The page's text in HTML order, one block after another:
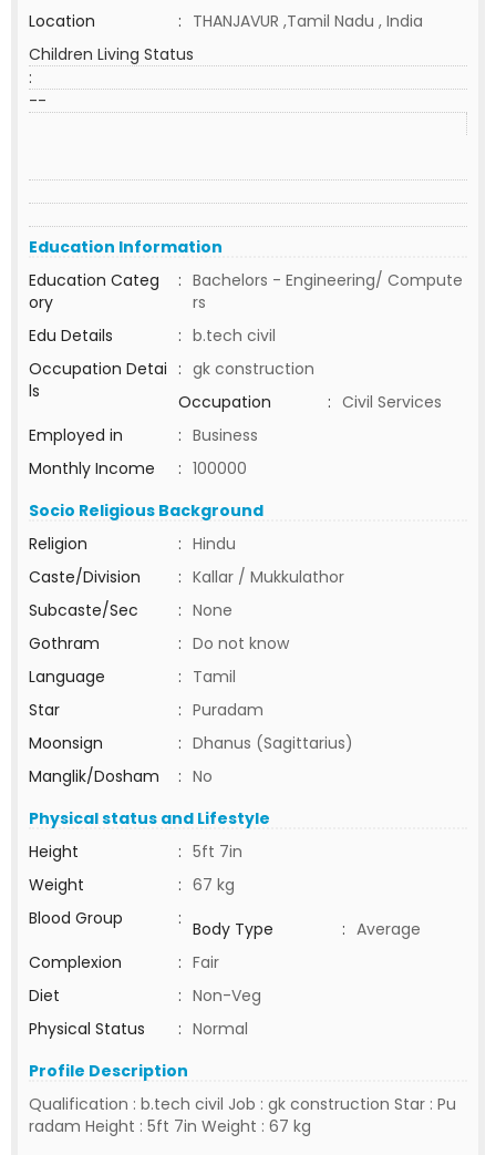
Location
: THANJAVUR ,Tamil Nadu , India
Children Living Status
:
--
Education Information
Education Categ
ory
: Bachelors - Engineering/ Compute
rs
Edu Details
: b.tech civil
Occupation Detai
ls
: gk construction
Occupation
: Civil Services
Employed in
: Business
Monthly Income
: 100000
Socio Religious Background
Religion
: Hindu
Caste/Division
: Kallar / Mukkulathor
Subcaste/Sec
: None
Gothram
: Do not know
Language
: Tamil
Star
: Puradam
Moonsign
: Dhanus (Sagittarius)
Manglik/Dosham
: No
Physical status and Lifestyle
Height
: 5ft 7in
Weight
: 67 kg
Blood Group
: Body Type : Average
Complexion
: Fair
Diet
: Non-Veg
Physical Status
: Normal
Profile Description
Qualification : b.tech civil Job : gk construction Star : Pu
radam Height : 5ft 7in Weight : 67 kg